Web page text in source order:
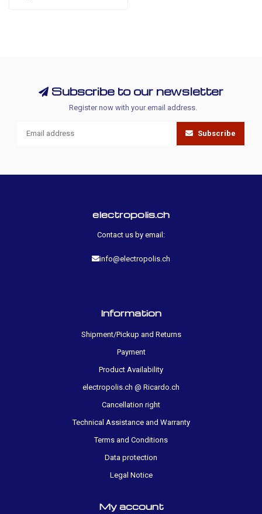
Subscribe to our newsletter
Register now with your email address.
Subscribe
electropolis.ch
Contact us by email:
info@electropolis.ch
Information
Shipment/Pickup and Returns
Payment
Product Availability
electropolis.ch @ Ricardo.ch
Cancellation right
Technical Assistance and Warranty
Terms and Conditions
Data protection
Legal Notice
My account